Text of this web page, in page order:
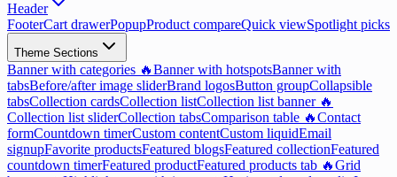
Header
FooterCart drawerPopupProduct compareQuick viewSpotlight picks
Theme Sections
Banner with categories 🔥Banner with hotspotsBanner with
tabsBefore/after image sliderBrand logosButton groupCollapsible
tabsCollection cardsCollection listCollection list banner 🔥
Collection list sliderCollection tabsComparison table 🔥Contact
formCountdown timerCustom contentCustom liquidEmail
signupFavorite productsFeatured blogsFeatured collectionFeatured
countdown timerFeatured productFeatured products tab 🔥Grid